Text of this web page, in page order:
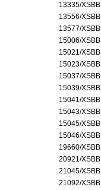
13335/XSBB
13556/XSBB
13577/XSBB
15006/XSBB
15021/XSBB
15023/XSBB
15037/XSBB
15039/XSBB
15041/XSBB
15043/XSBB
15045/XSBB
15046/XSBB
19660/XSBB
20921/XSBB
21045/XSBB
21092/XSBB